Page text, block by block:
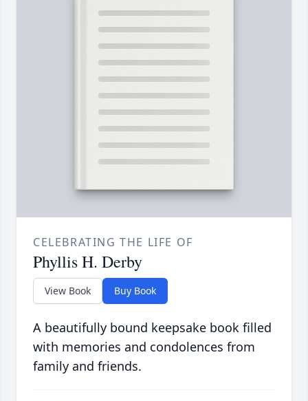
CELEBRATING THE LIFE OF
Phyllis H. Derby
View Book Buy Book
A beautifully bound keepsake book filled
with memories and condolences from
family and friends.